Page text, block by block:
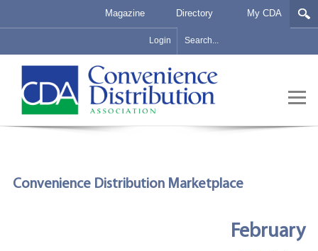
Magazine Directory My CDA
Login
Convenience Distribution Marketplace
February